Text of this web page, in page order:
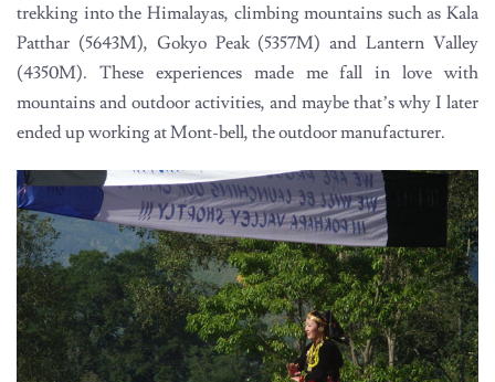
trekking into the Himalayas, climbing mountains such as Kala
Patthar (5643M), Gokyo Peak (5357M) and Lantern Valley
(4350M). These experiences made me fall in love with
mountains and outdoor activities, and maybe that’s why I later
ended up working at Mont-bell, the outdoor manufacturer.